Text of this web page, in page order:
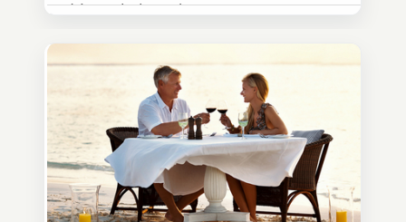
drive calmly to the resort.